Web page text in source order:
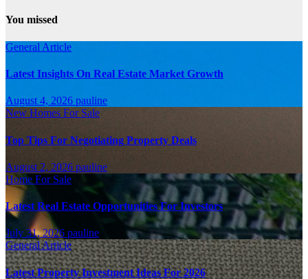
You missed
General Article
Latest Insights On Real Estate Market Growth
August 4, 2026 pauline
New Homes For Sale
Top Tips For Negotiating Property Deals
August 2, 2026 pauline
Home For Sale
Latest Real Estate Opportunities For Investors
July 31, 2026 pauline
General Article
Latest Property Investment Ideas For 2026